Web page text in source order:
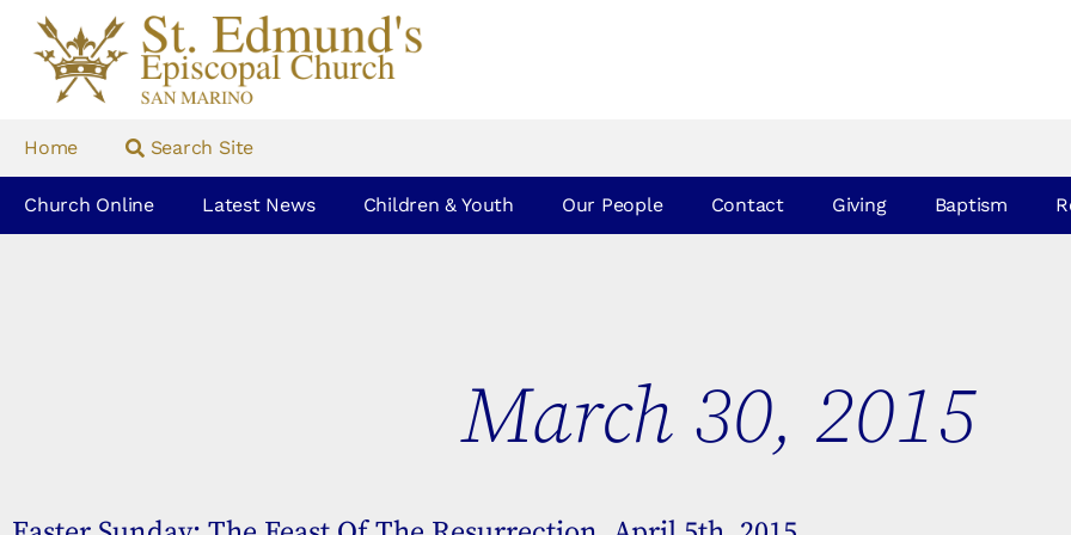
Home Search Site
Church Online Latest News Children & Youth Our People Contact Giving Baptism
March 30, 2015